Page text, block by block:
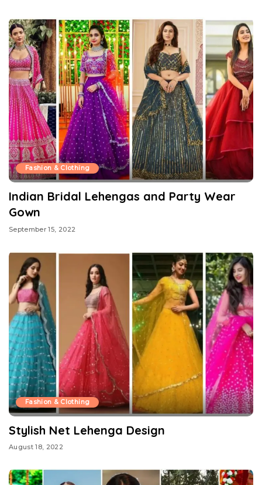
Fashion & Clothing
Indian Bridal Lehengas and Party Wear
Gown
September 15, 2022
Fashion & Clothing
Stylish Net Lehenga Design
August 18, 2022